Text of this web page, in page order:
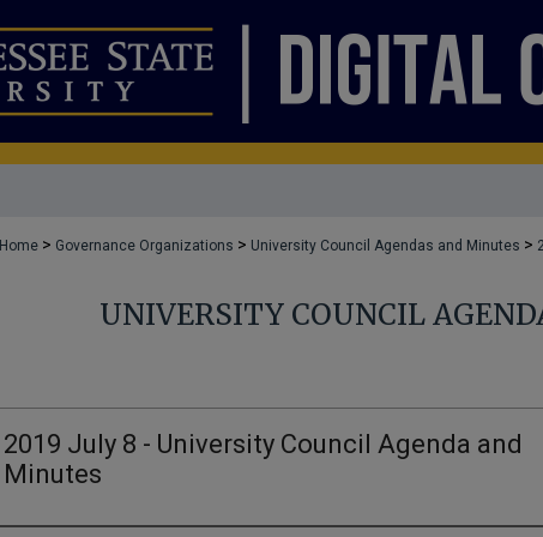
Home > Governance Organizations > University Council Agendas and Minutes >
UNIVERSITY COUNCIL
2019 July 8 - University Council Agenda and
Minutes